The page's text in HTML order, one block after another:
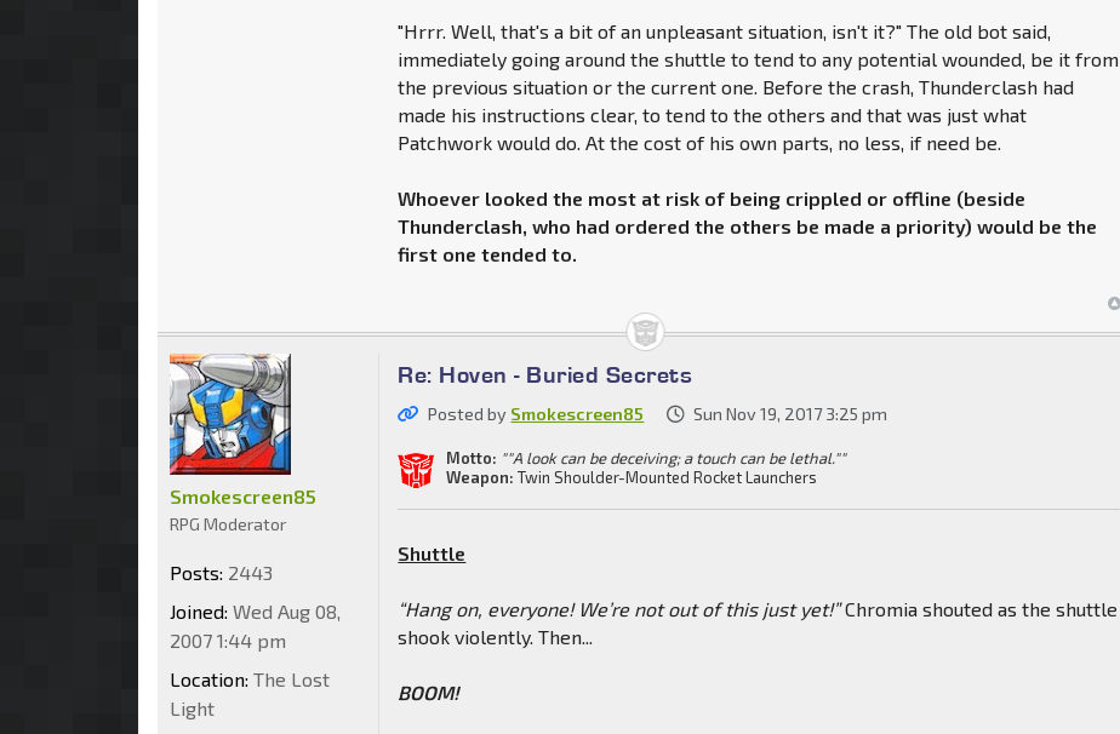
"Hrrr. Well, that's a bit of an unpleasant situation, isn't it?" The old bot said,
immediately going around the shuttle to tend to any potential wounded, be it from
the previous situation or the current one. Before the crash, Thunderclash had
made his instructions clear, to tend to the others and that was just what
Patchwork would do. At the cost of his own parts, no less, if need be.
Whoever looked the most at risk of being crippled or offline (beside
Thunderclash, who had ordered the others be made a priority) would be the
first one tended to.
Re: Hoven - Buried Secrets
Posted by Smokescreen85 Sun Nov 19, 2017 3:25 pm
Motto: ""A look can be deceiving; a touch can be lethal.""
Weapon: Twin Shoulder-Mounted Rocket Launchers
Shuttle
“Hang on, everyone! We’re not out of this just yet!”Chromia shouted as the shuttle
shook violently. Then...
BOOM!
Smokescreen85
RPG Moderator
Posts: 2443
Joined: Wed Aug 08,
2007 1:44 pm
Location: The Lost
Light